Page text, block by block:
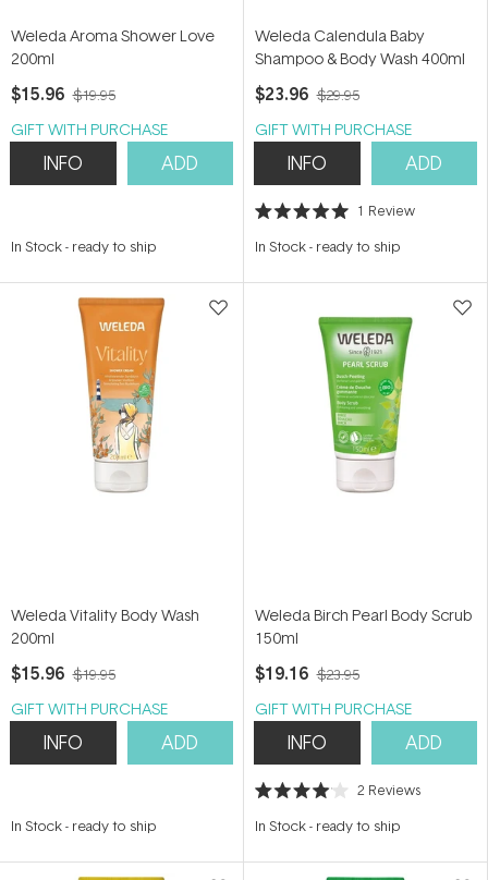
Weleda Aroma Shower Love
200ml
$15.96 $19.95
GIFT WITH PURCHASE
INFO ADD
In Stock- ready to ship
Weleda Calendula Baby
Shampoo & Body Wash 400ml
$23.96 $29.95
GIFT WITH PURCHASE
INFO ADD
Rated
out
stars
1 Review
In Stock- ready to ship
Weleda Vitality Body Wash
200ml
$15.96 $19.95
GIFT WITH PURCHASE
INFO ADD
In Stock- ready to ship
Weleda Birch Pearl Body Scrub
150ml
$19.16 $23.95
GIFT WITH PURCHASE
INFO ADD
Rated
out
stars
2 Reviews
In Stock- ready to ship